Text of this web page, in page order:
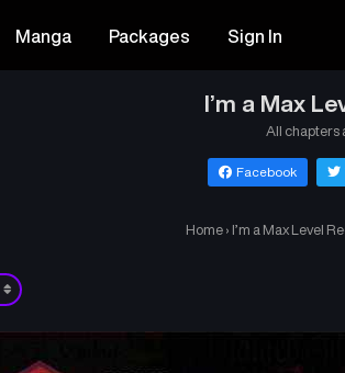
Manga Packages Sign In
I’m a Max
All chapters
Facebook
Home › I’m a Max Level